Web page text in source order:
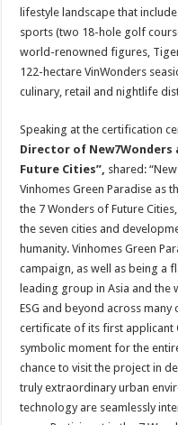
lifestyle landscape that
sports (two 18-hole golf
world-renowned figures,
122-hectare VinWonders
culinary, retail and nightlife
Speaking at the certification
Director of New7Wonders
Future Cities”, shared:
Vinhomes Green Paradise as
the 7 Wonders of Future
the seven cities and
humanity. Vinhomes Green
campaign, as well as being a
leading group in Asia and the
ESG and beyond across
certificate of its first applicant
symbolic moment for the
chance to visit the project in
truly extraordinary urban
technology are seamlessly